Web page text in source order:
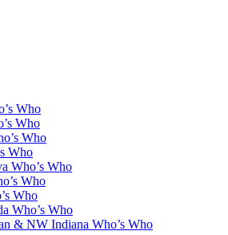
Who
Who
Who
Who
Who’s Who
Who
Who
Who’s Who
& NW Indiana Who’s Who